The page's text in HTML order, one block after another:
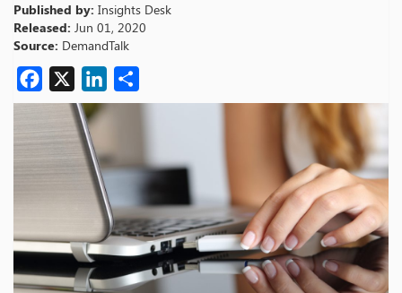
Published by: Insights Desk
Released: Jun 01, 2020
Source: DemandTalk
Facebook
X LinkedIn